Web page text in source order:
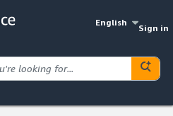
English
Sign in